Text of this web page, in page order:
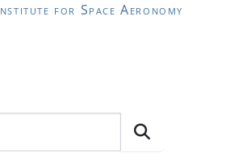
for Space Aeronomy